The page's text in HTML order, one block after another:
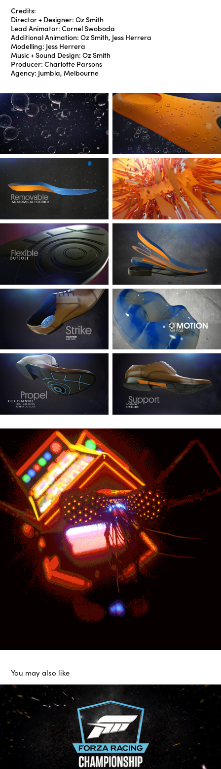
Credits:
Director + Designer: Oz Smith
Lead Animator: Cornel Swoboda
Additional Animation: Oz Smith, Jess Herrera
Modelling: Jess Herrera
Music + Sound Design: Oz Smith
Producer: Charlotte Parsons
Agency: Jumbla, Melbourne
You may also like
Logo Animation